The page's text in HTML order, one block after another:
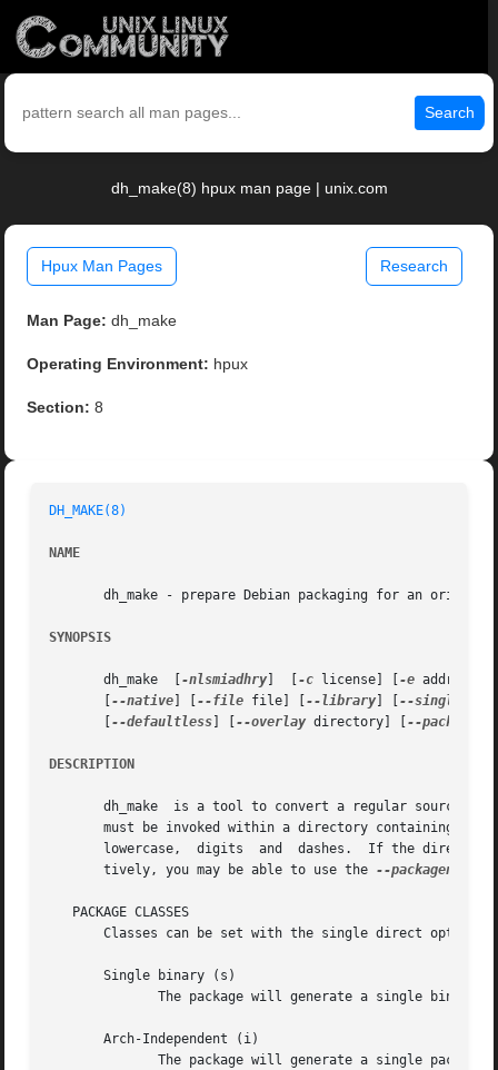
Search
dh_make(8) hpux man page | unix.com
Hpux Man Pages Research
Man Page: dh_make
Operating Environment: hpux
Section: 8
DH_MAKE(8)
NAME
dh_make - prepare Debian packaging for an original
SYNOPSIS
-nlsmiadhry -c license] [ -e address]
--native --file file] [ --library --single
--defaultless --overlay directory] [ --
DESCRIPTION
       dh_make	is a tool to convert a regular source code package into one formatted according to the requirements of the Debian Policy.  dh_make
must be invoked within a directory containing
       lowercase,  digits  and	dashes.  If the directory name does not conform to this scheme, you must rename it before using dh_make.  Alterna-
       tively, you may be able to use the
--packagename
   PACKAGE CLASSES
Classes can be set with the single direct options
       Single binary (s)
       Arch-Independent (i)